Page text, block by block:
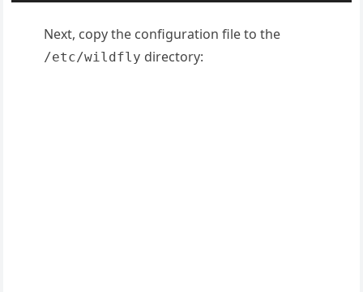
Next, copy the configuration file to the
/etc/wildfly directory: